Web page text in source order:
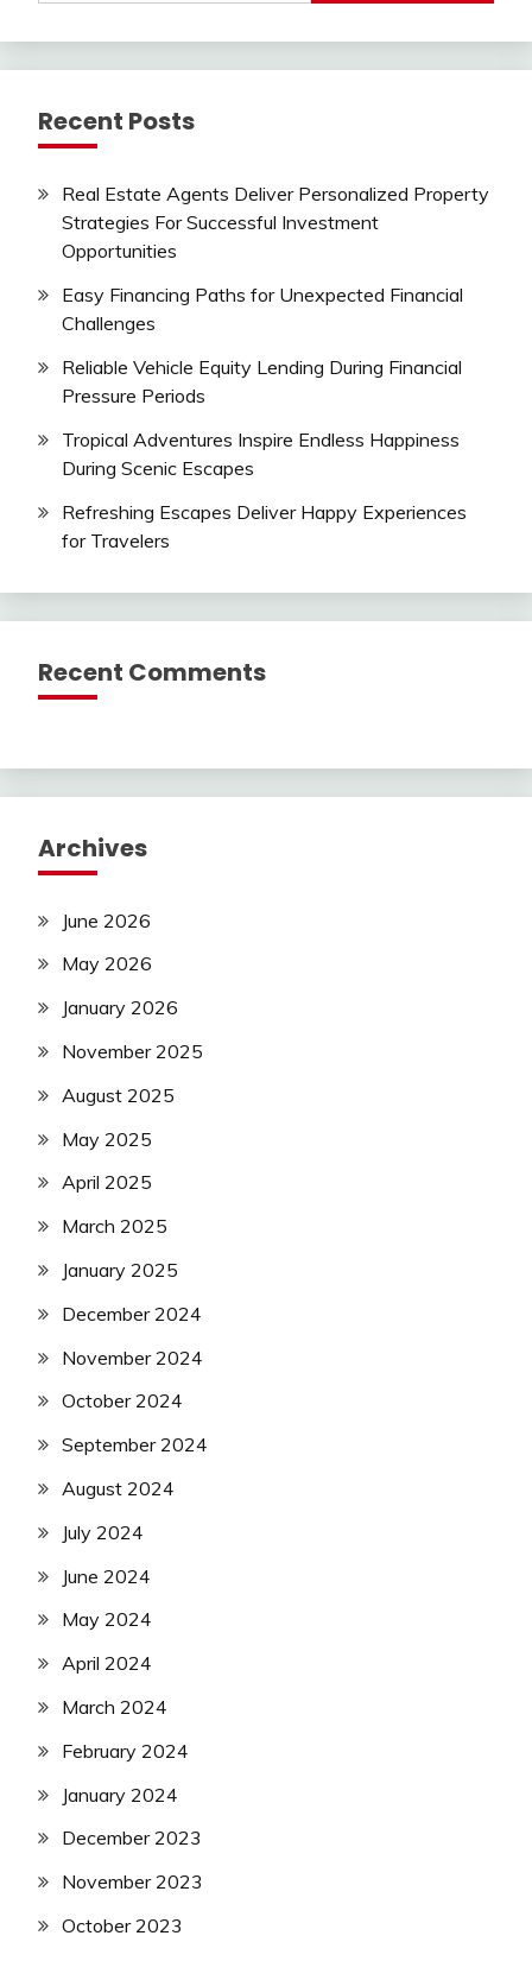
Recent Posts
Real Estate Agents Deliver Personalized Property
Strategies For Successful Investment
Opportunities
Easy Financing Paths for Unexpected Financial
Challenges
Reliable Vehicle Equity Lending During Financial
Pressure Periods
Tropical Adventures Inspire Endless Happiness
During Scenic Escapes
Refreshing Escapes Deliver Happy Experiences
for Travelers
Recent Comments
Archives
June 2026
May 2026
January 2026
November 2025
August 2025
May 2025
April 2025
March 2025
January 2025
December 2024
November 2024
October 2024
September 2024
August 2024
July 2024
June 2024
May 2024
April 2024
March 2024
February 2024
January 2024
December 2023
November 2023
October 2023